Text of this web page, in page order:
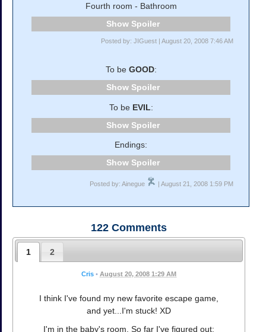
Fourth room - Bathroom
Spoiler
Posted by: JIGuest | August 20, 2008 7:46 AM
To be GOOD:
Spoiler
To be EVIL:
Spoiler
Endings:
Spoiler
Posted by: Ainegue | August 21, 2008 1:59 PM
122 Comments
1 2
Cris • August 20, 2008 1:29 AM
I think I've found my new favorite escape game,
and yet...I'm stuck! XD
I'm in the baby's room. So far I've figured out: